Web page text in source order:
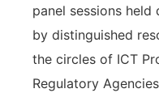
panel sessions
by distinguished
the circles of ICT
Regulatory